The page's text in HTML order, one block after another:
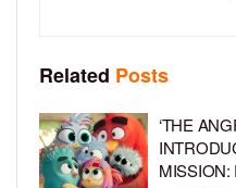
Related Posts
‘THE
MISSION: